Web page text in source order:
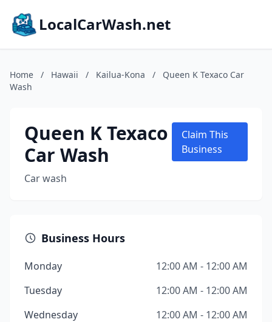
LocalCarWash.net
Home / Hawaii / Kailua-Kona /
Queen K Texaco Car
Wash
Queen K Texaco
Car Wash
Car wash
Claim This
Business
Business Hours
Monday
12:00 AM - 12:00 AM
Tuesday
12:00 AM - 12:00 AM
Wednesday
12:00 AM - 12:00 AM